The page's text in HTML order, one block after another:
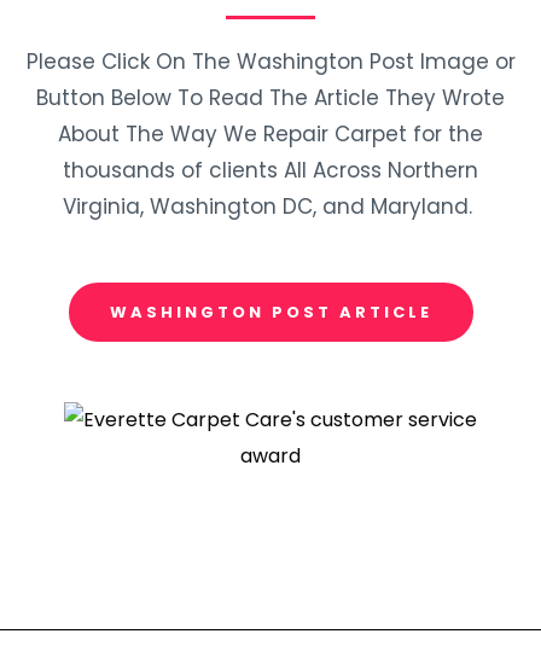
Please Click On The Washington Post Image or
Button Below To Read The Article They Wrote
About The Way We Repair Carpet for the
thousands of clients All Across Northern
Virginia, Washington DC, and Maryland.
WASHINGTON POST ARTICLE